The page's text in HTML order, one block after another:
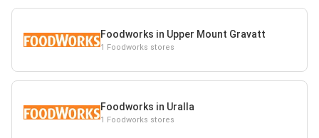
Foodworks in Upper Mount Gravatt
1 Foodworks stores
Foodworks in Uralla
1 Foodworks stores